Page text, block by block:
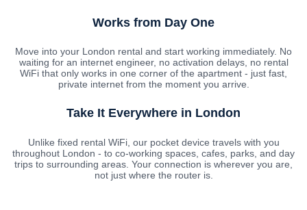
Works from Day One
Move into your London rental and start working immediately. No
waiting for an internet engineer, no activation delays, no rental
WiFi that only works in one corner of the apartment - just fast,
private internet from the moment you arrive.
Take It Everywhere in London
Unlike fixed rental WiFi, our pocket device travels with you
throughout London - to co-working spaces, cafes, parks, and day
trips to surrounding areas. Your connection is wherever you are,
not just where the router is.